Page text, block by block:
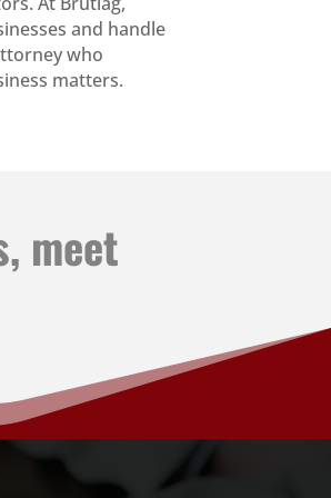
and handle
who
matters.
meet